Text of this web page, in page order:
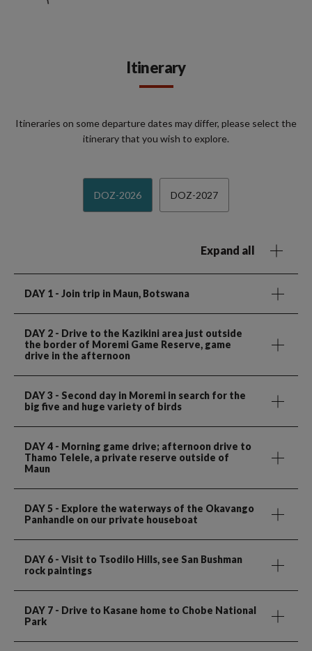
Itinerary
Itineraries on some departure dates may differ, please select the
itinerary that you wish to explore.
DOZ-2026 DOZ-2027
Expand all
DAY 1 - Join trip in Maun, Botswana
DAY 2 - Drive to the Kazikini area just outside
the border of Moremi Game Reserve, game
drive in the afternoon
DAY 3 - Second day in Moremi in search for the
big five and huge variety of birds
DAY 4 - Morning game drive; afternoon drive to
Thamo Telele, a private reserve outside of
Maun
DAY 5 - Explore the waterways of the Okavango
Panhandle on our private houseboat
DAY 6 - Visit to Tsodilo Hills, see San Bushman
rock paintings
DAY 7 - Drive to Kasane home to Chobe National
Park